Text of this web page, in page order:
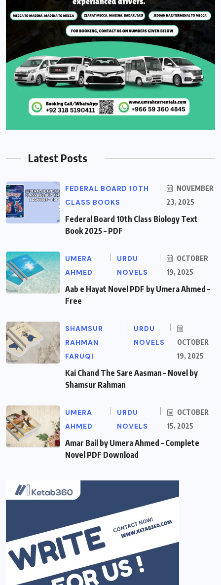
Latest Posts
FEDERAL BOARD 10TH
CLASS BOOKS
NOVEMBER
23, 2025
Federal Board 10th Class Biology Text
Book 2025 – PDF
UMERA
AHMED
URDU
NOVELS
OCTOBER
19, 2025
Aab e Hayat Novel PDF by Umera Ahmed –
Free
SHAMSUR
RAHMAN
FARUQI
URDU
NOVELS
OCTOBER
19, 2025
Kai Chand The Sare Aasman – Novel by
Shamsur Rahman
UMERA
AHMED
URDU
NOVELS
OCTOBER
15, 2025
Amar Bail by Umera Ahmed – Complete
Novel PDF Download